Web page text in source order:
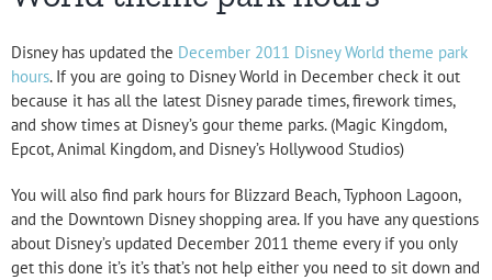
Disney has updated the December 2011 Disney World theme park
hours. If you are going to Disney World in December check it out
because it has all the latest Disney parade times, firework times,
and show times at Disney’s gour theme parks. (Magic Kingdom,
Epcot,Animal Kingdom, and Disney’s Hollywood Studios)
You will also find park hours for Blizzard Beach, Typhoon Lagoon,
and the Downtown Disney shopping area. If you have any questions
about Disney’s updated December 2011 theme every if you only
get this done it’s it’s that’s not help either you need to sit down and